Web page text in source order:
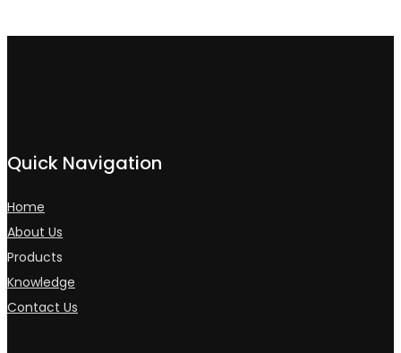
Quick Navigation
Home
About Us
Products
Knowledge
Contact Us